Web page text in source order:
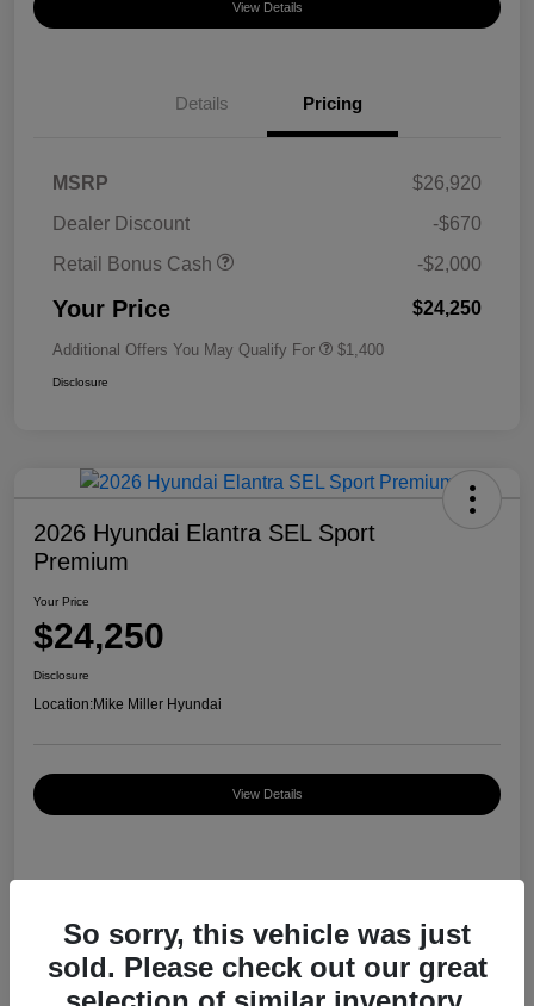
View Details
Details Pricing
MSRP
$26,920
Dealer Discount
-$670
Retail Bonus Cash
-$2,000
Your Price $24,250
Additional Offers You May Qualify For $1,400
Disclosure
2026 Hyundai Elantra SEL Sport
Premium
Your Price
$24,250
Disclosure
Location:Mike Miller Hyundai
View Details
MSRP
$26,920
So sorry, this vehicle was just
sold. Please check out our great